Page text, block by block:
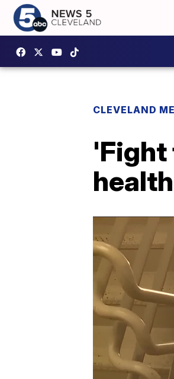
CLEVELAND
'Fight